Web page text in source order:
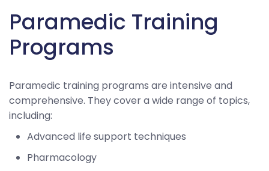
Paramedic Training
Programs
Paramedic training programs are intensive and
comprehensive. They cover a wide range of topics,
including:
Advanced life support techniques
Pharmacology